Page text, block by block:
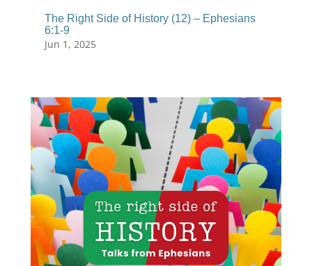
The Right Side of History (12) – Ephesians
6:1-9
Jun 1, 2025